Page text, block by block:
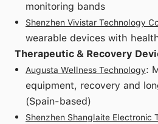
monitoring bands
Shenzhen Vivistar Technology
wearable devices with
Therapeutic & Recovery
Augusta Wellness Technology:
equipment, recovery and
(Spain-based)
Shenzhen Shanglaite Electronic